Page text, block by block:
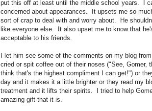
put this off at least until the middle school years. I
concerned about appearances. It upsets me so
sort of crap to deal with and worry about. He
like everyone else. It also upset me to know that
acceptable to his friends.
I let him see some of the comments on my blog
cried or spit coffee out of their noses ("See,
think that's the highest compliment I can get!") or
day and it makes it a little brighter or they read my
treatment and it lifts their spirits. I tried to help
amazing gift that it is.